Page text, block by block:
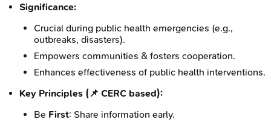
Significance:
Crucial during public health emergencies (e.g.,
outbreaks, disasters).
Empowers communities & fosters cooperation.
Enhances effectiveness of public health interventions.
Key Principles (📌 CERC based):
Be First: Share information early.